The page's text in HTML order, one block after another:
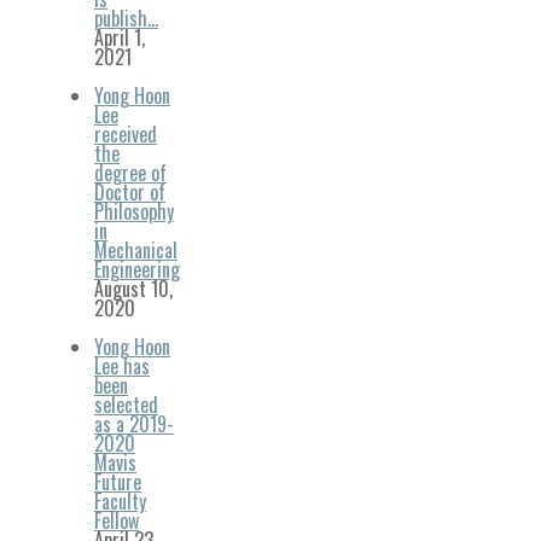
publish…
April 1,
2021
Yong Hoon
Lee
received
the
degree of
Doctor of
Philosophy
in
Mechanical
Engineering
August 10,
2020
Yong Hoon
Lee has
been
selected
as a 2019-
2020
Mavis
Future
Faculty
Fellow